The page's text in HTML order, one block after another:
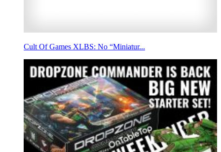
Cult Of Games XLBS: No “Miniatur...